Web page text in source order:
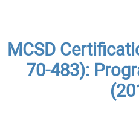
MCSD
70-483):